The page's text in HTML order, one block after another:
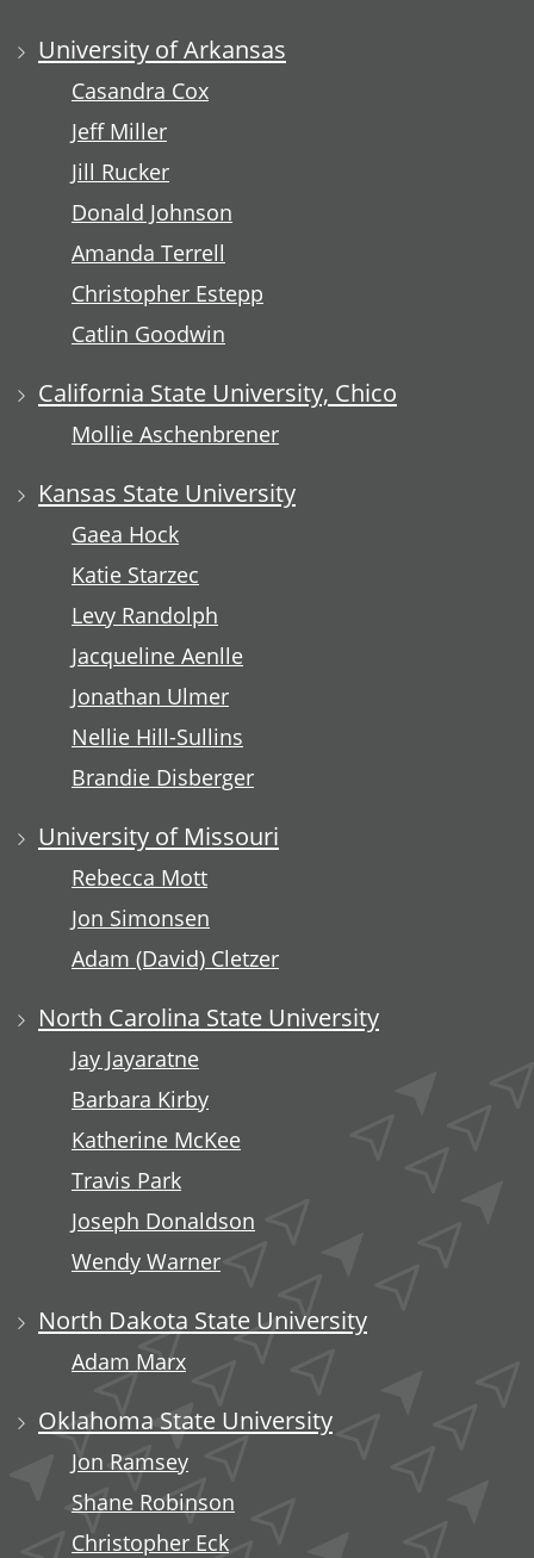
University of Arkansas
Casandra Cox
Jeff Miller
Jill Rucker
Donald Johnson
Amanda Terrell
Christopher Estepp
Catlin Goodwin
California State University, Chico
Mollie Aschenbrener
Kansas State University
Gaea Hock
Katie Starzec
Levy Randolph
Jacqueline Aenlle
Jonathan Ulmer
Nellie Hill-Sullins
Brandie Disberger
University of Missouri
Rebecca Mott
Jon Simonsen
Adam (David) Cletzer
North Carolina State University
Jay Jayaratne
Barbara Kirby
Katherine McKee
Travis Park
Joseph Donaldson
Wendy Warner
North Dakota State University
Adam Marx
Oklahoma State University
Jon Ramsey
Shane Robinson
Christopher Eck